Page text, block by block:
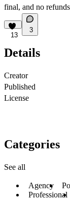
final, and no
13
3
Details
Creator
Published
License
Categories
See all
Agency
Professional